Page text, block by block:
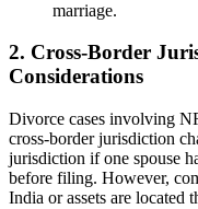
marriage.
2. Cross-Border
Considerations
Divorce cases involving
cross-border jurisdiction
jurisdiction if one spouse
before filing. However,
India or assets are located